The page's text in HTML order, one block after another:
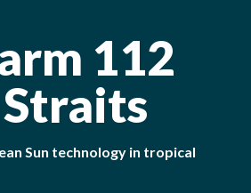
112
Sun technology in tropical